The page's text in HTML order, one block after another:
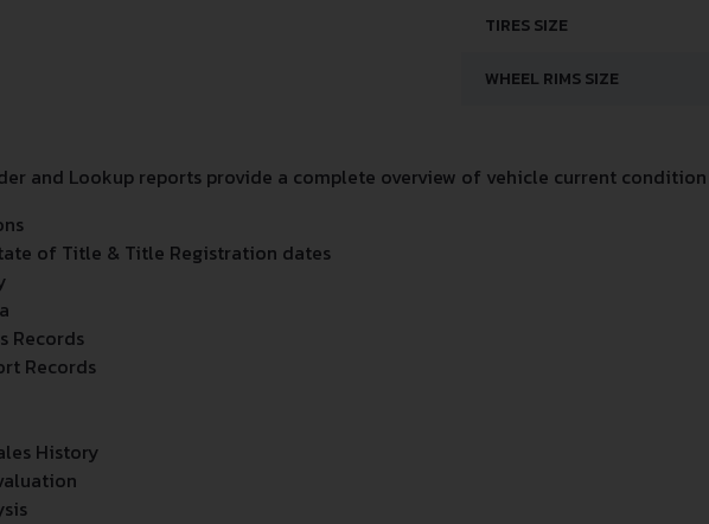
TIRES SIZE
WHEEL RIMS SIZE
and Lookup reports provide a complete overview of vehicle current
of Title & Title Registration dates
Records
Records
History